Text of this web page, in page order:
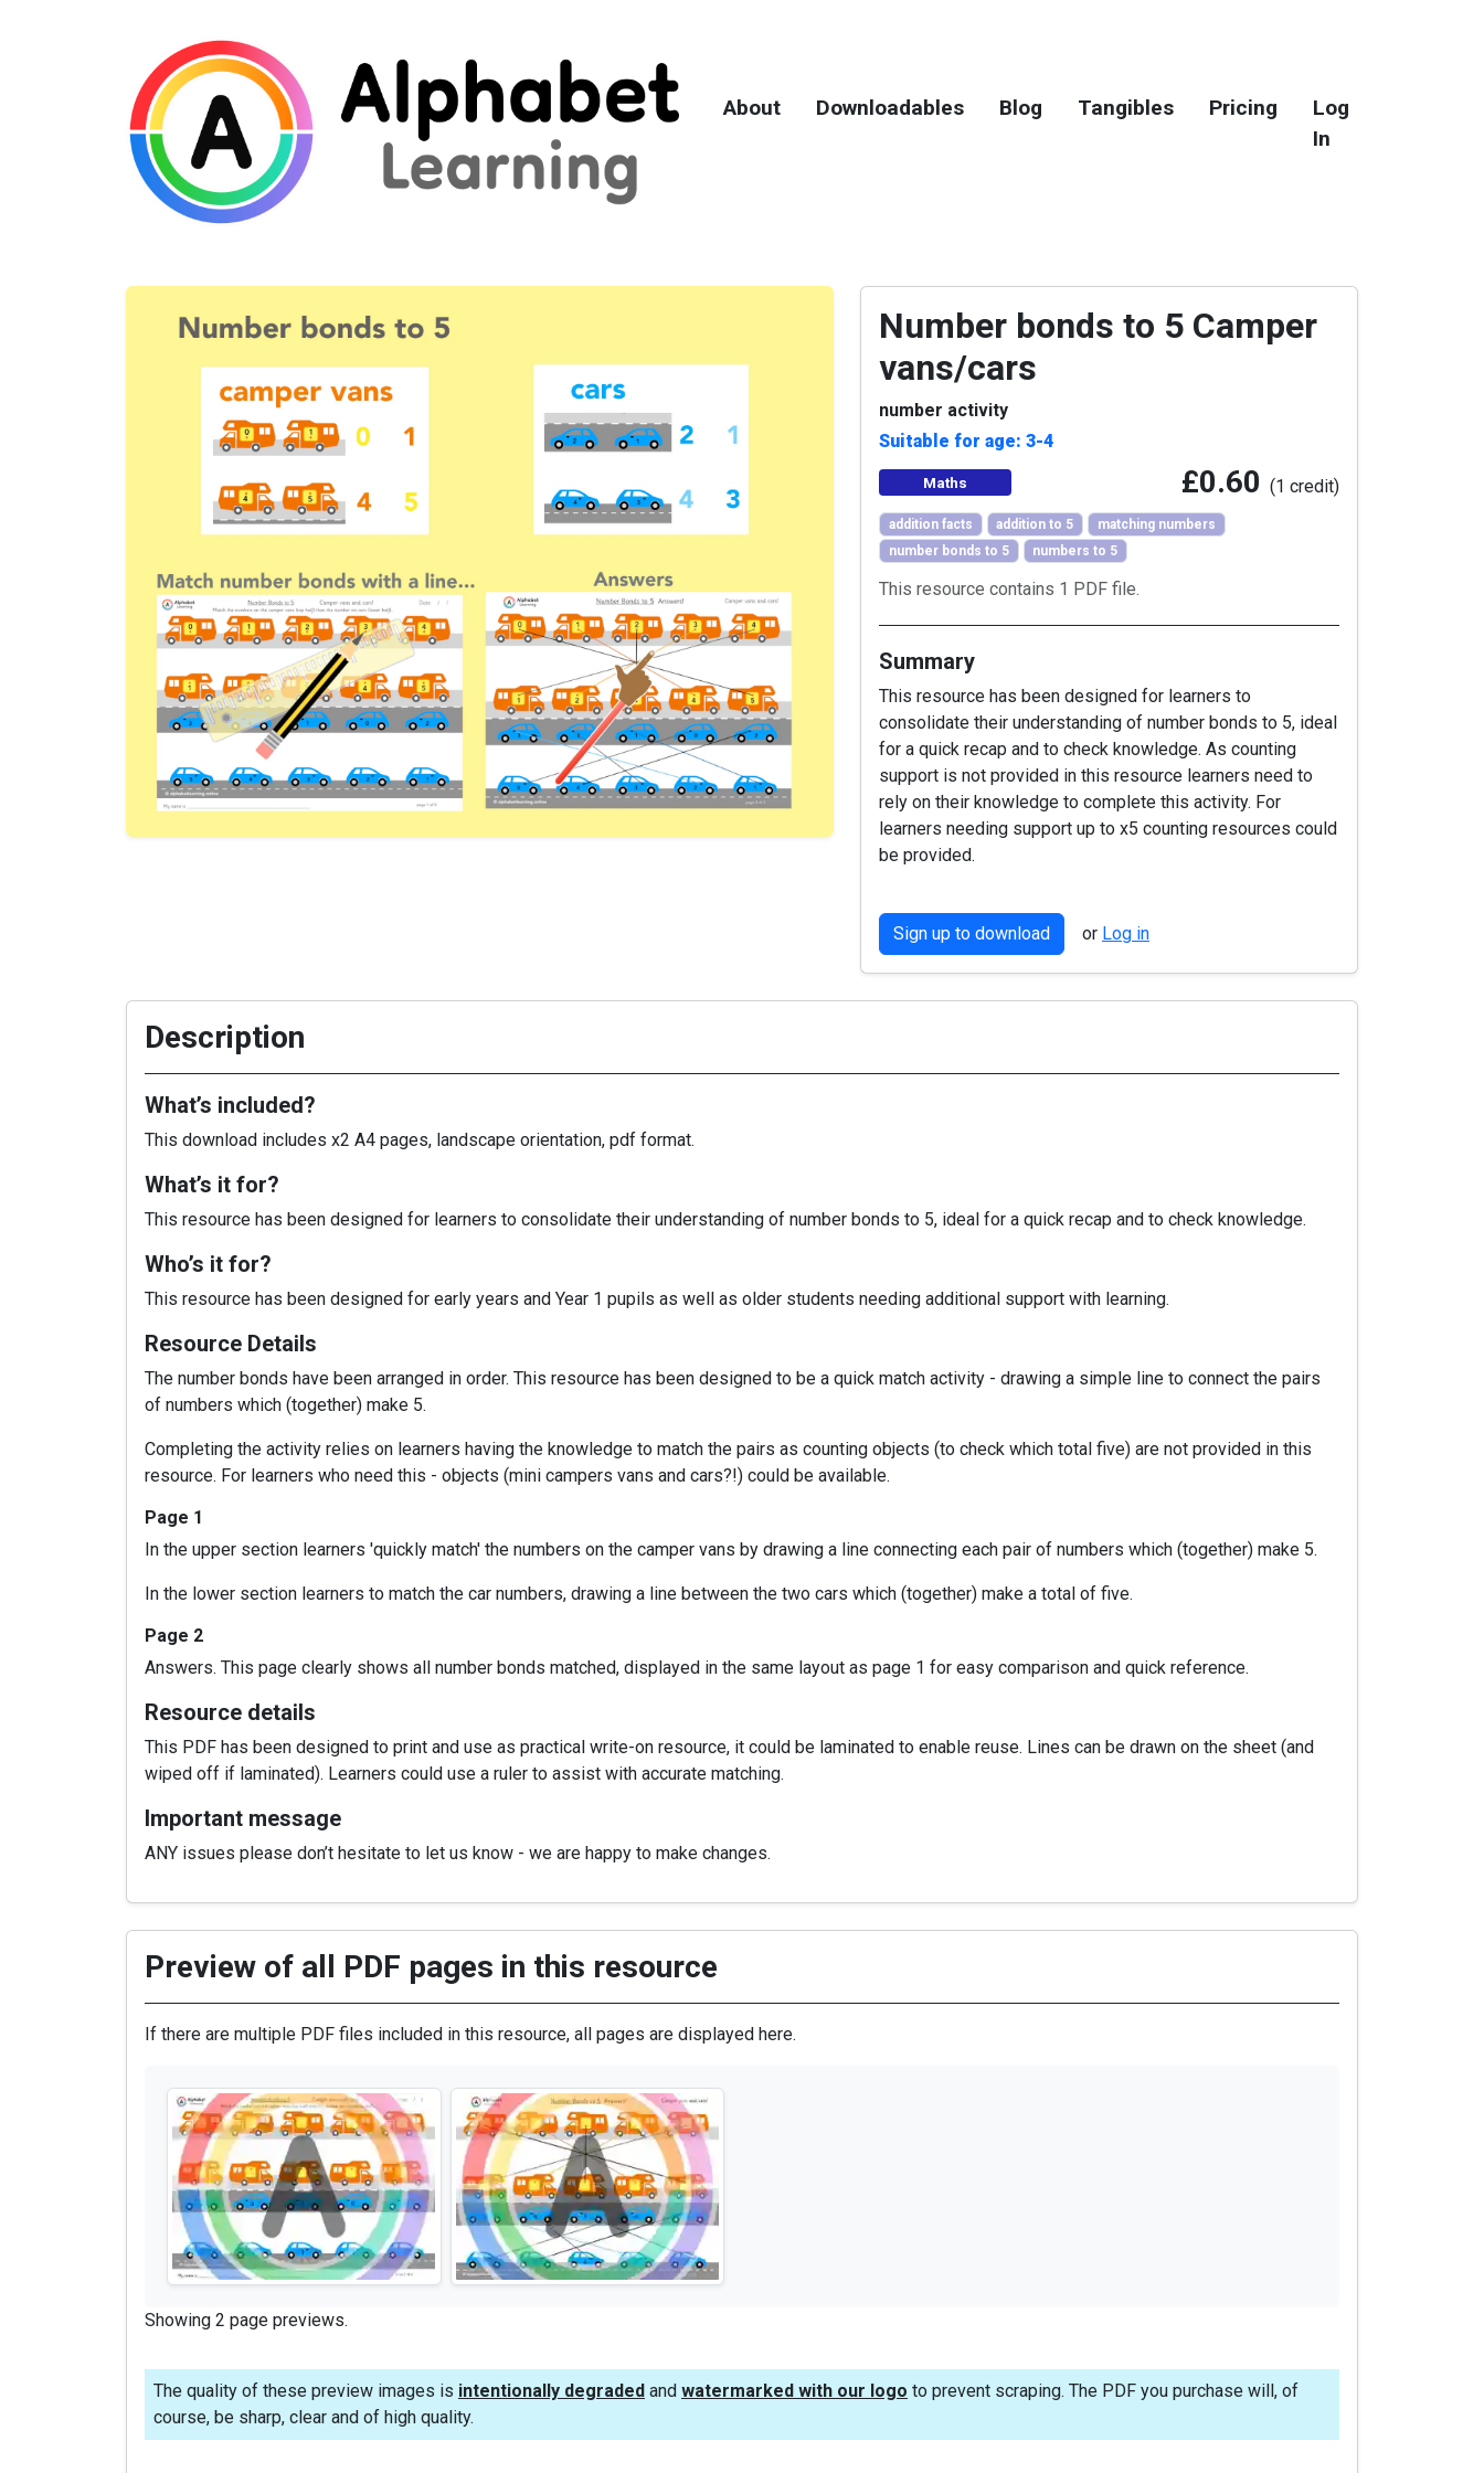
About Downloadables Blog Tangibles Pricing
Log
In
Number bonds to 5 Camper
vans/cars
number activity
Suitable for age: 3-4
Maths £0.60 (1 credit)
addition facts addition to 5
matching numbers
number bonds to 5
numbers to 5
This resource contains 1 PDF file.
Summary
This resource has been designed for learners to
consolidate their understanding of number bonds to 5, ideal
for a quick recap and to check knowledge. As counting
support is not provided in this resource learners need to
rely on their knowledge to complete this activity. For
learners needing support up to x5 counting resources could
be provided.
Sign up to download or Log in
Description
What’s included?
This download includes x2 A4 pages, landscape orientation, pdf format.
What’s it for?
This resource has been designed for learners to consolidate their understanding of number bonds to 5, ideal for a quick recap and to check knowledge.
Who’s it for?
This resource has been designed for early years and Year 1 pupils as well as older students needing additional support with learning.
Resource Details
The number bonds have been arranged in order. This resource has been designed to be a quick match activity - drawing a simple line to connect the pairs
of numbers which (together) make 5.
Completing the activity relies on learners having the knowledge to match the pairs as counting objects (to check which total five) are not provided in this
resource. For learners who need this - objects (mini campers vans and cars?!) could be available.
Page 1
In the upper section learners 'quickly match' the numbers on the camper vans by drawing a line connecting each pair of numbers which (together) make 5.
In the lower section learners to match the car numbers, drawing a line between the two cars which (together) make a total of five.
Page 2
Answers. This page clearly shows all number bonds matched, displayed in the same layout as page 1 for easy comparison and quick reference.
Resource details
This PDF has been designed to print and use as practical write-on resource, it could be laminated to enable reuse. Lines can be drawn on the sheet (and
wiped off if laminated). Learners could use a ruler to assist with accurate matching.
Important message
ANY issues please don’t hesitate to let us know - we are happy to make changes.
Preview of all PDF pages in this resource
If there are multiple PDF files included in this resource, all pages are displayed here.
Showing 2 page previews.
The quality of these preview images is intentionally degraded and watermarked with our logo to prevent scraping. The PDF you purchase will, of
course, be sharp, clear and of high quality.